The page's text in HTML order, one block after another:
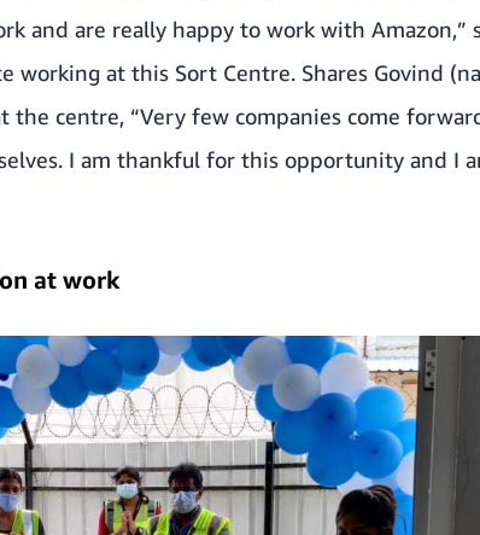
and are really happy to work with Amazon,”
working at this Sort Centre. Shares Govind
centre, “Very few companies come
I am thankful for this opportunity and I
at work